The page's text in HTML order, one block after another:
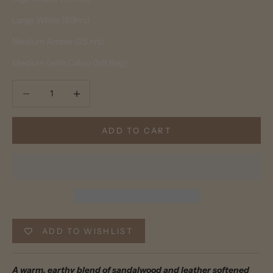
ADD TO CART
ADD TO WISHLIST
A warm, earthy blend of sandalwood and leather softened